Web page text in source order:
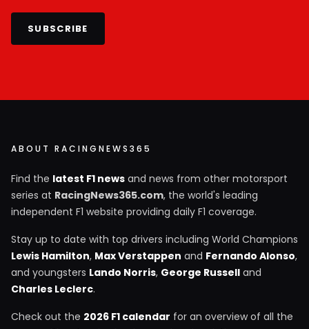
SUBSCRIBE
ABOUT RACINGNEWS365
Find the latest F1 news and news from other motorsport
series at RacingNews365.com, the world's leading
independent F1 website providing daily F1 coverage.
Stay up to date with top drivers including World Champions
Lewis Hamilton, Max Verstappen and Fernando Alonso,
and youngsters Lando Norris, George Russell and
Charles Leclerc.
Check out the 2026 F1 calendar for an overview of all the